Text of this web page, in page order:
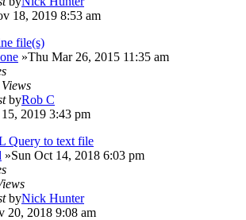
18, 2019 8:53 am
file(s)
»Thu Mar 26, 2015 11:35 am
Views
byRob C
2019 3:43 pm
Query to text file
»Sun Oct 14, 2018 6:03 pm
byNick Hunter
20, 2018 9:08 am